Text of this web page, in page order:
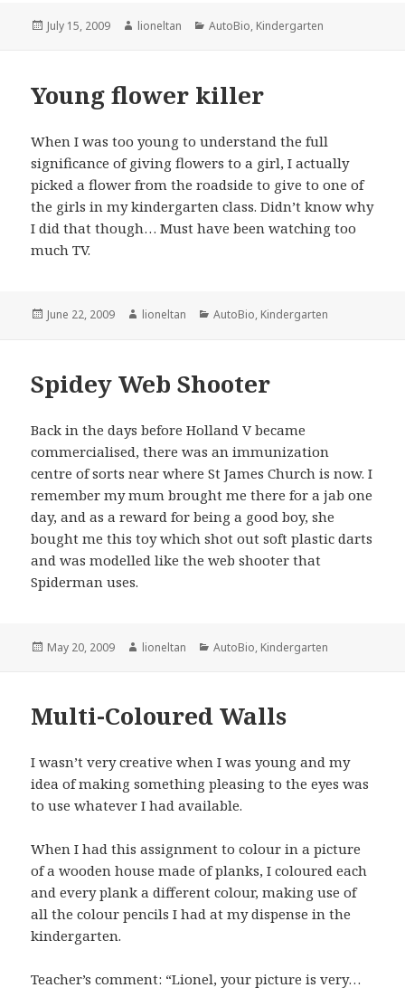
Posted
July 15, 2009 Author
lioneltan Categories
AutoBio, Kindergarten
Young flower killer
When I was too young to understand the full
significance of giving flowers to a girl, I actually
picked a flower from the roadside to give to one of
the girls in my kindergarten class. Didn’t know why
I did that though… Must have been watching too
much TV.
Posted
June 22, 2009 Author
lioneltan Categories
AutoBio, Kindergarten
Spidey Web Shooter
Back in the days before Holland V became
commercialised, there was an immunization
centre of sorts near where St James Church is now. I
remember my mum brought me there for a jab one
day, and as a reward for being a good boy, she
bought me this toy which shot out soft plastic darts
and was modelled like the web shooter that
Spiderman uses.
Posted
May 20, 2009 Author
lioneltan Categories
AutoBio, Kindergarten
Multi-Coloured Walls
I wasn’t very creative when I was young and my
idea of making something pleasing to the eyes was
to use whatever I had available.
When I had this assignment to colour in a picture
of a wooden house made of planks, I coloured each
and every plank a different colour, making use of
all the colour pencils I had at my dispense in the
kindergarten.
Teacher’s comment: “Lionel, your picture is very…